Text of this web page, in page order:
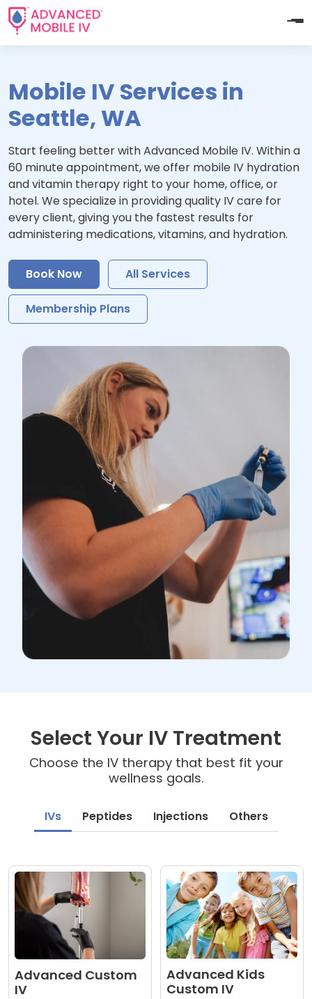
Mobile IV Services in
Seattle, WA
Start feeling better with Advanced Mobile IV. Within a
60 minute appointment, we offer mobile IV hydration
and vitamin therapy right to your home, office, or
hotel. We specialize in providing quality IV care for
every client, giving you the fastest results for
administering medications, vitamins, and hydration.
Book Now All Services
Membership Plans
Select Your IV Treatment
Choose the IV therapy that best fit your
wellness goals.
IVs Peptides Injections Others
Advanced Custom
IV
Advanced Kids
Custom IV